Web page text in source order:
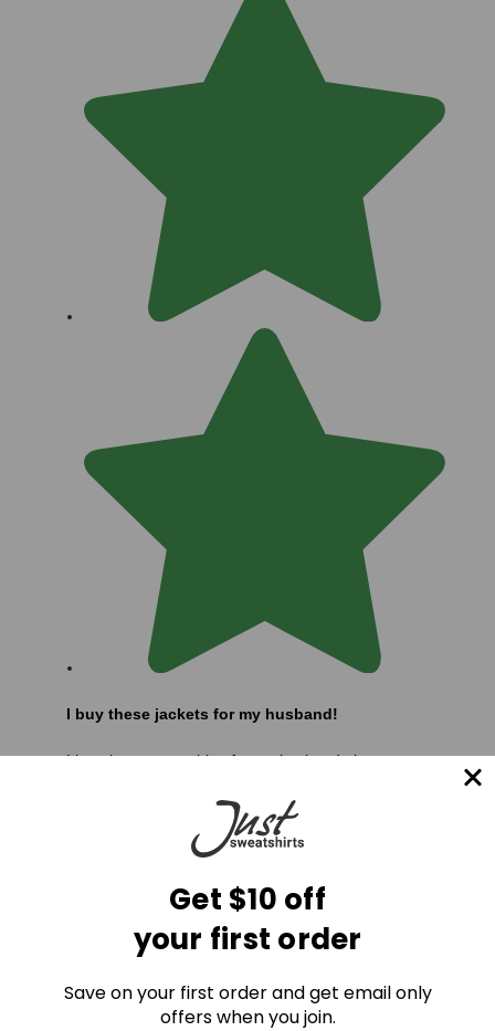
I buy these jackets for my husband!
I buy these sweatshirts for my husband almost every
jackets and wears them almost daily to work, but we
love 100% cotton clothes and the ones fro
Get $10 off
your first order
Save on your first order and get email only
offers when you join.